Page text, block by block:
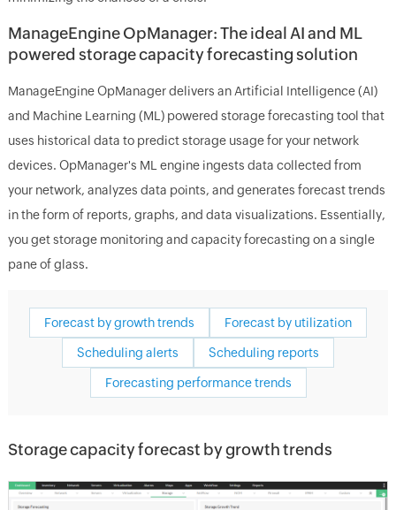
ManageEngine OpManager: The ideal AI and ML
powered storage capacity forecasting solution
ManageEngine OpManager delivers an Artificial Intelligence (AI)
and Machine Learning (ML) powered storage forecasting tool that
uses historical data to predict storage usage for your network
devices. OpManager's ML engine ingests data collected from
your network, analyzes data points, and generates forecast trends
in the form of reports, graphs, and data visualizations. Essentially,
you get storage monitoring and capacity forecasting on a single
pane of glass.
Forecast by growth trends Forecast by utilization
Scheduling alerts Scheduling reports
Forecasting performance trends
Storage capacity forecast by growth trends